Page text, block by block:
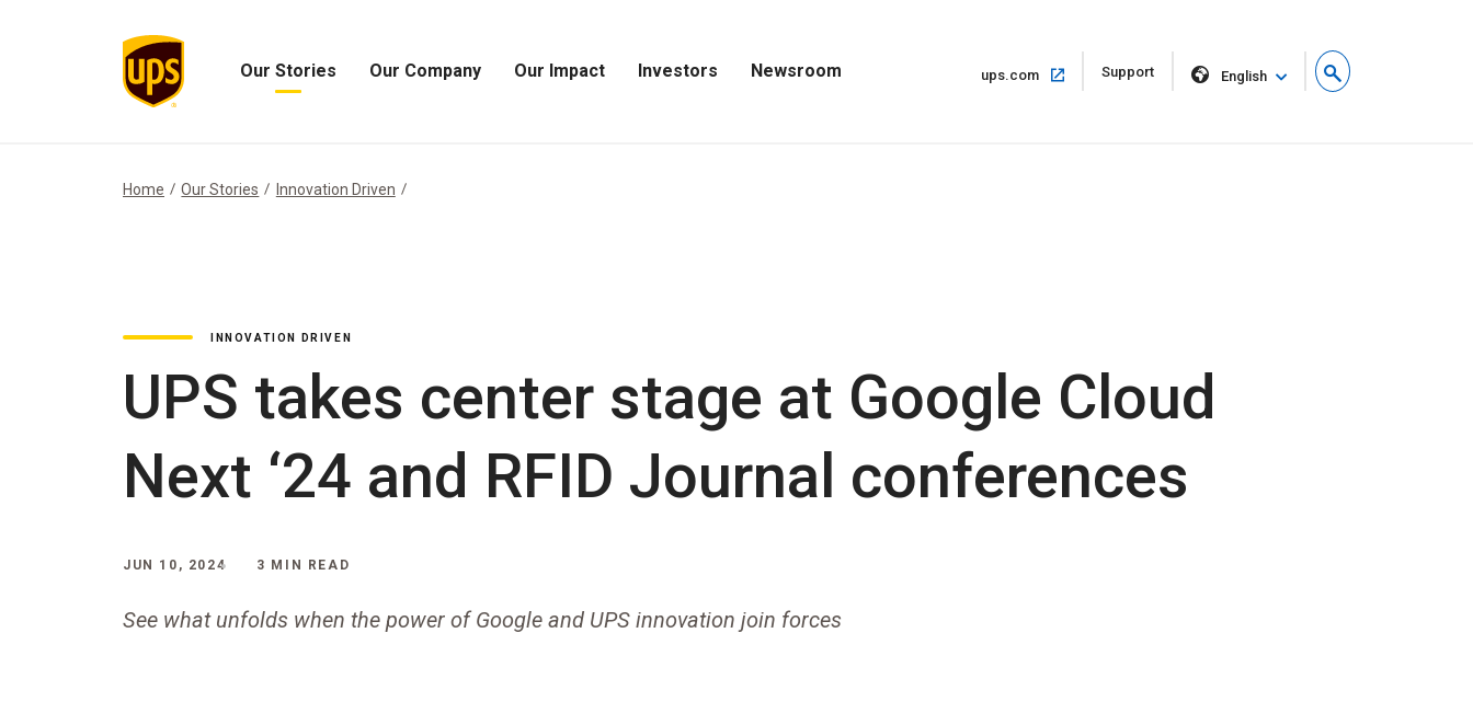
Our Stories Our Company Our Impact Investors Newsroom ups.com
Open
in
Support English
Home Our Stories Innovation Driven
INNOVATION DRIVEN
UPS takes center stage at Google Cloud
Next ‘24 and RFID Journal conferences
JUN 10, 2024 3 MIN READ
See what unfolds when the power of Google and UPS innovation join forces